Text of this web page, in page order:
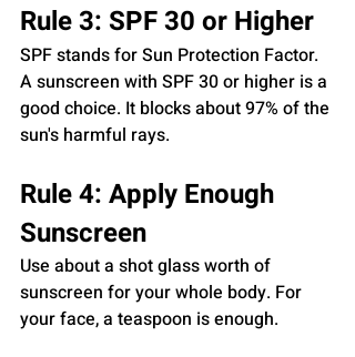
Rule 3: SPF 30 or Higher
SPF stands for Sun Protection Factor.
A sunscreen with SPF 30 or higher is a
good choice. It blocks about 97% of the
sun's harmful rays.
Rule 4: Apply Enough
Sunscreen
Use about a shot glass worth of
sunscreen for your whole body. For
your face, a teaspoon is enough.